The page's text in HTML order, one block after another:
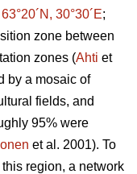
63°20´N, 30°30´E;
zone between
zones (Ahti et
by a mosaic of
fields, and
95% were
et al. 2001). To
region, a network